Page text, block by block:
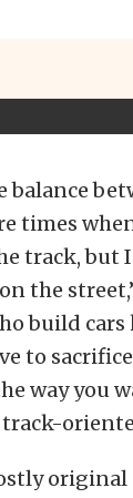
balance
times
track, but I
the
build cars
to
way you
track-
original